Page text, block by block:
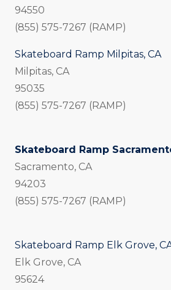
94550
(855) 575-7267 (RAMP)
Skateboard Ramp Milpitas, CA
Milpitas, CA
95035
(855) 575-7267 (RAMP)
Skateboard Ramp
Sacramento, CA
94203
(855) 575-7267 (RAMP)
Skateboard Ramp Elk Grove,
Elk Grove, CA
95624